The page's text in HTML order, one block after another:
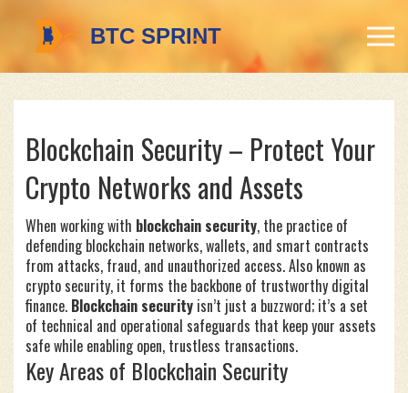
Blockchain Security – Protect Your
Crypto Networks and Assets
When working with blockchain security, the practice of
defending blockchain networks, wallets, and smart contracts
from attacks, fraud, and unauthorized access. Also known as
crypto security, it forms the backbone of trustworthy digital
finance. Blockchain security isn’t just a buzzword; it’s a set
of technical and operational safeguards that keep your assets
safe while enabling open, trustless transactions.
Key Areas of Blockchain Security